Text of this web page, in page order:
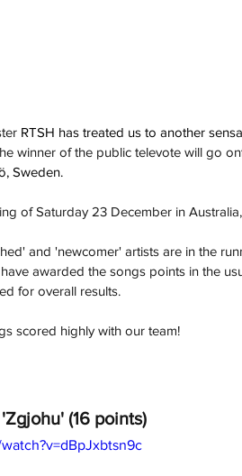
RTSH has treated us to another
winner of the public televote will go
Sweden.
of Saturday 23 December in
and 'newcomer' artists are in the
awarded the songs points in the
for overall results.
scored highly with our team!
(16 points)